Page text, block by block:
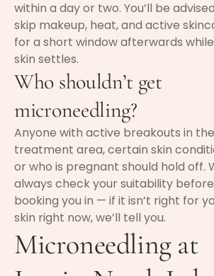
within a day or two. You’ll be
skip makeup, heat, and active
for a short window afterwards
skin settles.
Who shouldn’t get
microneedling?
Anyone with active breakouts in the
treatment area, certain skin
or who is pregnant should hold off.
always check your suitability before
booking you in — if it isn’t right for
skin right now, we’ll tell you.
Microneedling at